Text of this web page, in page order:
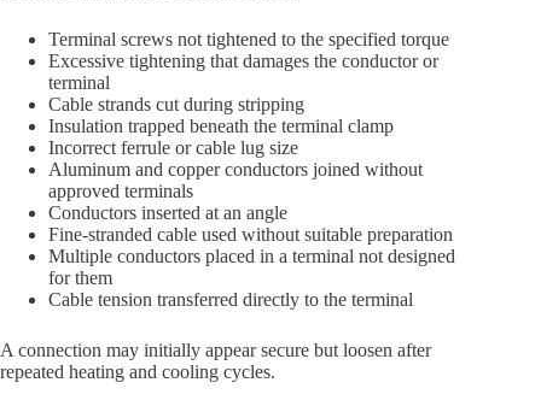
Terminal screws not tightened to the specified torque
Excessive tightening that damages the conductor or
terminal
Cable strands cut during stripping
Insulation trapped beneath the terminal clamp
Incorrect ferrule or cable lug size
Aluminum and copper conductors joined without
approved terminals
Conductors inserted at an angle
Fine-stranded cable used without suitable preparation
Multiple conductors placed in a terminal not designed
for them
Cable tension transferred directly to the terminal
A connection may initially appear secure but loosen after
repeated heating and cooling cycles.